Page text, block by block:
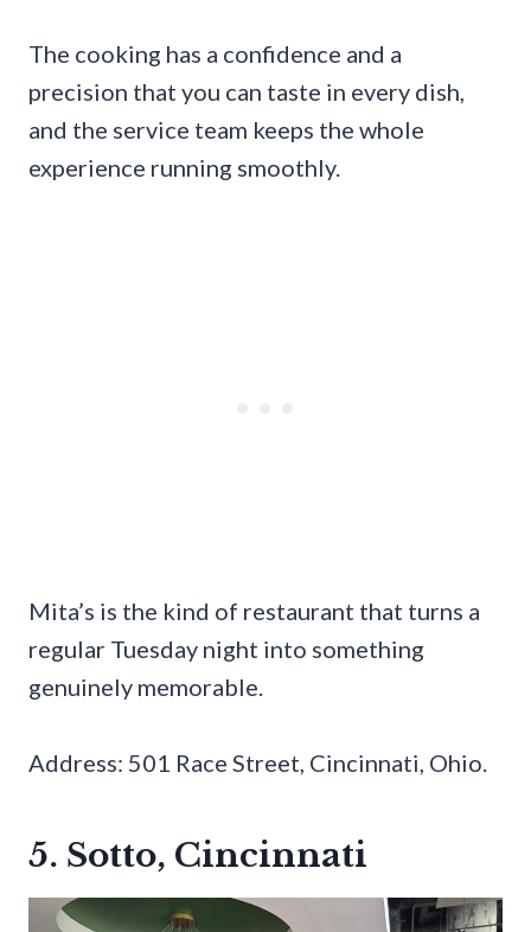
The cooking has a confidence and a
precision that you can taste in every dish,
and the service team keeps the whole
experience running smoothly.
Mita’s is the kind of restaurant that turns a
regular Tuesday night into something
genuinely memorable.
Address: 501 Race Street, Cincinnati, Ohio.
5. Sotto, Cincinnati